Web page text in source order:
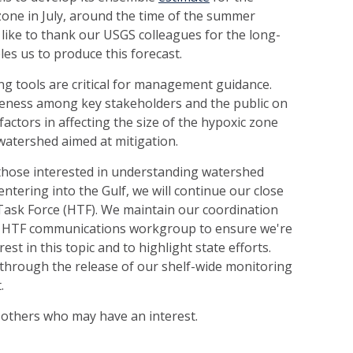
in July, around the time of the summer
to thank our USGS colleagues for the long-
us to produce this forecast.
tools are critical for management guidance.
among key stakeholders and the public on
in affecting the size of the hypoxic zone
aimed at mitigation.
interested in understanding watershed
into the Gulf, we will continue our close
Force (HTF). We maintain our coordination
HTF communications workgroup to ensure we're
in this topic and to highlight state efforts.
the release of our shelf-wide monitoring
who may have an interest.